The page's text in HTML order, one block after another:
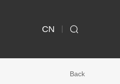
CN 
Back